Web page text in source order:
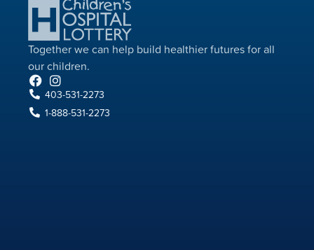
Together we can help build healthier futures for all
our children.​
403-531-2273
1-888-531-2273